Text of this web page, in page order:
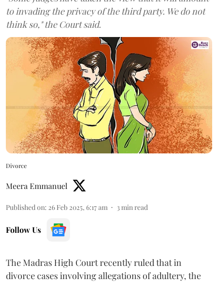
to invading the privacy of the third party. We do not
think so," the Court said.
Divorce
Meera Emmanuel
Published on: 26 Feb 2025, 6:17 am 3 min read
Follow Us
The Madras High Court recently ruled that in
divorce cases involving allegations of adultery, the